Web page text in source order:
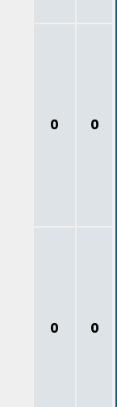
0 0
0 0